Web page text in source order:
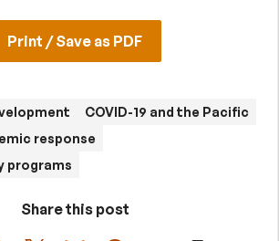
Print / Save as PDF
COVID-19 and the Pacific
response
programs
Share this post